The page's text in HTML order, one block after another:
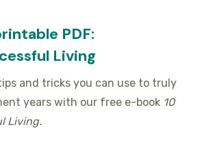
PDF:
Living
and tricks you can use to truly
years with our free e-book 10
Living.